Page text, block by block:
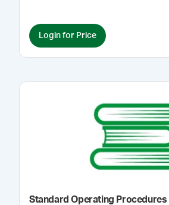
Login for Price
Standard Operating Procedures